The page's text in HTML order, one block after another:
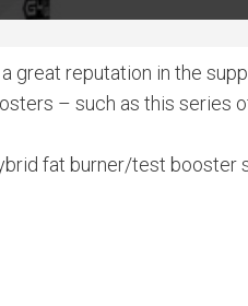
great reputation in the
– such as this series
fat burner/test booster